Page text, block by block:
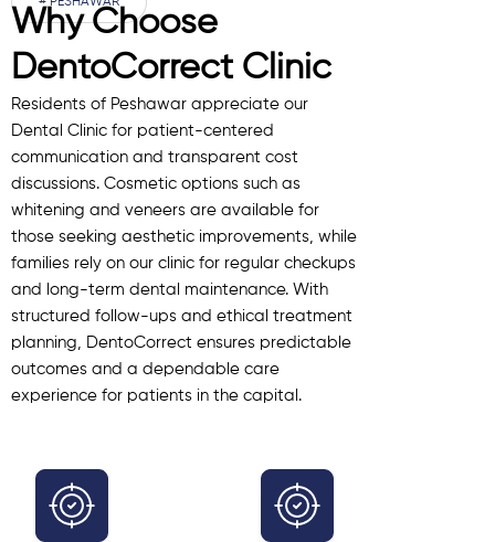
Why Choose
DentoCorrect Clinic
Residents of Peshawar appreciate our
Dental Clinic for patient-centered
communication and transparent cost
discussions. Cosmetic options such as
whitening and veneers are available for
those seeking aesthetic improvements, while
families rely on our clinic for regular checkups
and long-term dental maintenance. With
structured follow-ups and ethical treatment
planning, DentoCorrect ensures predictable
outcomes and a dependable care
experience for patients in the capital.